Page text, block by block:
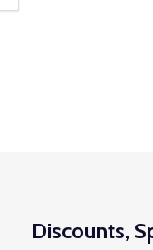
Discounts,